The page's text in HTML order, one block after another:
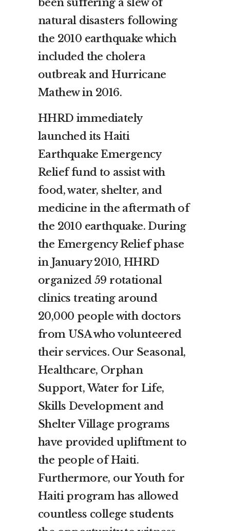
been suffering a slew of
natural disasters following
the 2010 earthquake which
included the cholera
outbreak and Hurricane
Mathew in 2016.
HHRD immediately
launched its Haiti
Earthquake Emergency
Relief fund to assist with
food, water, shelter, and
medicine in the aftermath of
the 2010 earthquake. During
the Emergency Relief phase
in January 2010, HHRD
organized 59 rotational
clinics treating around
20,000 people with doctors
from USA who volunteered
their services. Our Seasonal,
Healthcare, Orphan
Support, Water for Life,
Skills Development and
Shelter Village programs
have provided upliftment to
the people of Haiti.
Furthermore, our Youth for
Haiti program has allowed
countless college students